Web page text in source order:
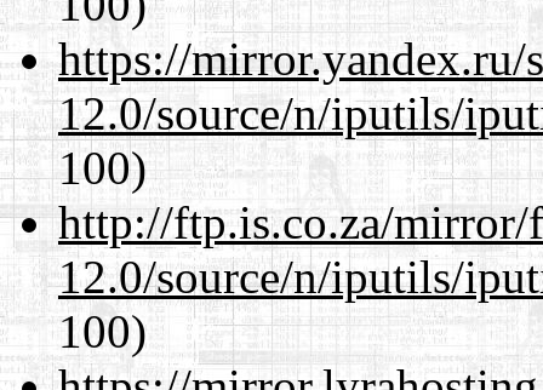
https://mirror.yandex.ru/
12.0/source/n/iputils/
100)
http://ftp.is.co.za/mirror/
12.0/source/n/iputils/
100)